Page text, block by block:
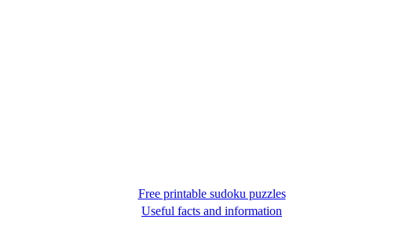
Free printable sudoku puzzles
Useful facts and information